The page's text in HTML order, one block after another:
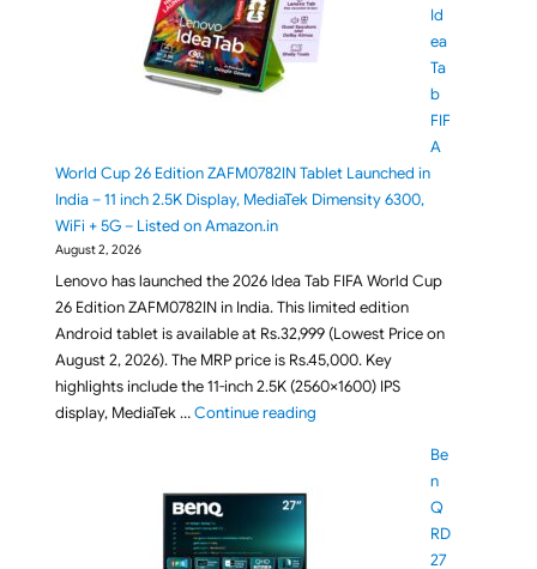
Id
ea
Ta
b
FIF
A
World Cup 26 Edition ZAFM0782IN Tablet Launched in
India – 11 inch 2.5K Display, MediaTek Dimensity 6300,
WiFi + 5G – Listed on Amazon.in
August 2, 2026
Lenovo has launched the 2026 Idea Tab FIFA World Cup
26 Edition ZAFM0782IN in India. This limited edition
Android tablet is available at Rs.32,999 (Lowest Price on
August 2, 2026). The MRP price is Rs.45,000. Key
highlights include the 11-inch 2.5K (2560×1600) IPS
display, MediaTek …Continue reading"Lenovo Idea Tab FIFA World
Be
n
Q
RD
27